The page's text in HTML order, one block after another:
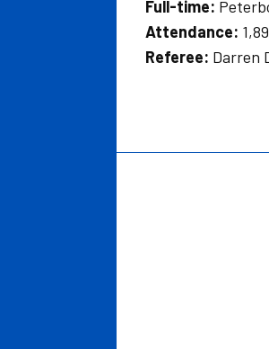
Full-time:
Attendance:
Referee: Darren